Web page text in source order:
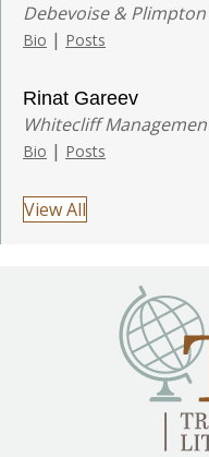
Debevoise & Plimpton
Bio | Posts
Rinat Gareev
Whitecliff
Bio | Posts
View All